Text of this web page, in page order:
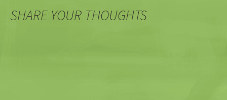
SHARE YOUR THOUGHTS